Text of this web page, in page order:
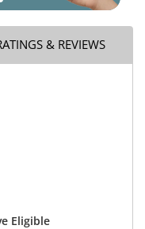
& REVIEWS
Eligible